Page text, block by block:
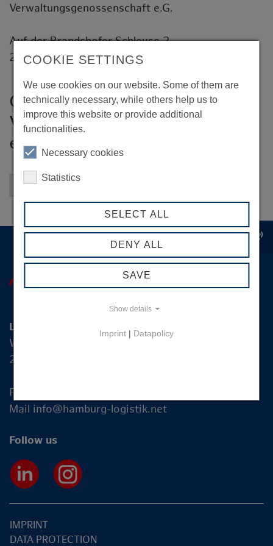
record_voice_over
COOKIE SETTINGS
We use cookies on our website. Some of them are
technically necessary, while others help us to
improve this website or provide additional
functionalities.
Necessary cookies
Statistics
SELECT ALL
DENY ALL
SAVE
Show details
Imprint | Datapolicy
GHVG - Großmarkt Hamburg
Verwaltungsgenossenschaft
e.G.
Verwaltungsgenossenschaft e.G.
Auf der Brandshofer Schleuse 2
20097 Hamburg
Back to overview
Logistik-Initiative Hamburg Management GmbH
Wexstraße 7
20355 Hamburg
Fon +49 40 2270 19-83
Mail info@hamburg-logistik.net
Follow us
IMPRINT
DATA PROTECTION